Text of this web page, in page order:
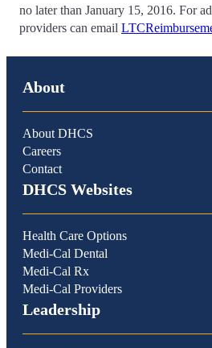
no later than January 15, 2016. For
providers can email
About
About DHCS
Careers
Contact
DHCS Websites
Health Care Options
Medi-Cal Dental
Medi-Cal Rx
Medi-Cal Providers
Leadership